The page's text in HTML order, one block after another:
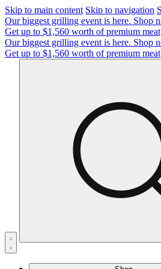
Skip to main content Skip to navigation
Our biggest grilling event is here. Shop
Get up to $1,560 worth of premium
Our biggest grilling event is here. Shop
Get up to $1,560 worth of premium